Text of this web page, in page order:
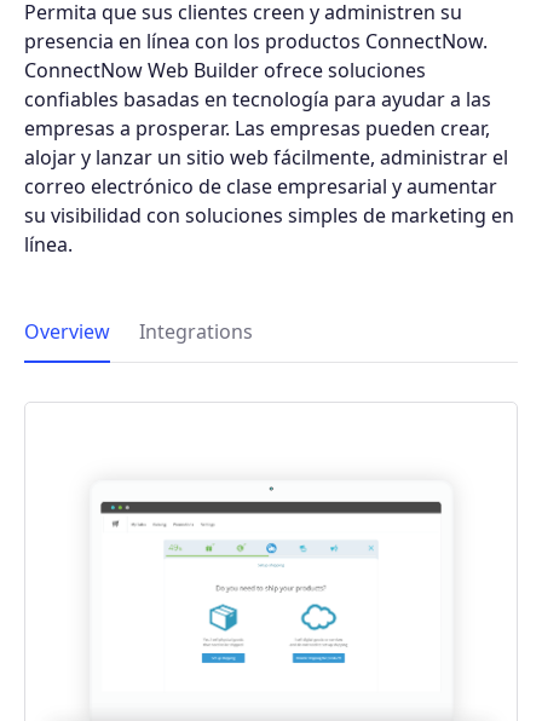
Permita que sus clientes creen y administren su
presencia en línea con los productos ConnectNow.
ConnectNow Web Builder ofrece soluciones
confiables basadas en tecnología para ayudar a las
empresas a prosperar. Las empresas pueden crear,
alojar y lanzar un sitio web fácilmente, administrar el
correo electrónico de clase empresarial y aumentar
su visibilidad con soluciones simples de marketing en
línea.
Overview Integrations